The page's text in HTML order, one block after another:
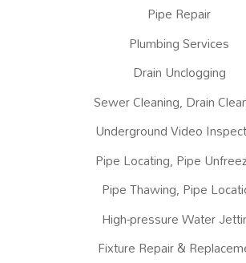
Pipe Repair
Plumbing Services
Drain Unclogging
Sewer Cleaning, Drain
Underground Video
Pipe Locating, Pipe
Pipe Thawing, Pipe
High-pressure Water
Fixture Repair &